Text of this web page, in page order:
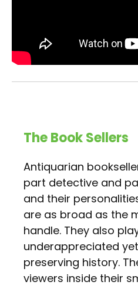
The Book Sellers
Antiquarian
part detective and
and their
are as broad as the
handle. They also
underappreciated
preserving history.
viewers inside their